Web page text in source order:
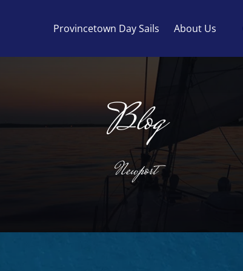
Provincetown Day Sails
About Us
Menu
Blog
Newport